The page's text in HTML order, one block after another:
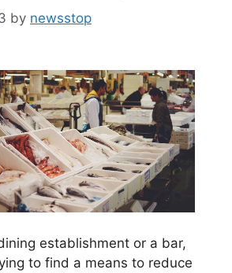
by newsstop
establishment or a bar,
to find a means to reduce